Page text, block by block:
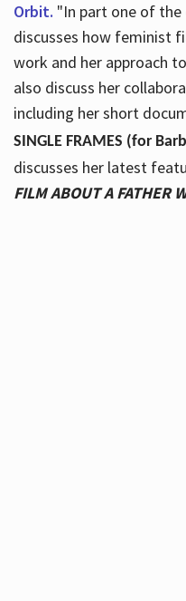
Orbit. "In part one of the
discusses how feminist
work and her approach
also discuss her
including her short
SINGLE FRAMES (for
discusses her latest
FILM ABOUT A FATHER